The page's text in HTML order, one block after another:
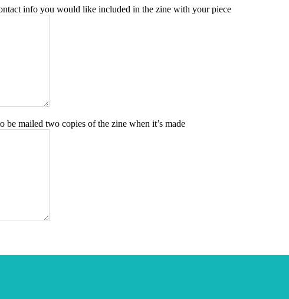
info you would like included in the zine with your piece
mailed two copies of the zine when it’s made